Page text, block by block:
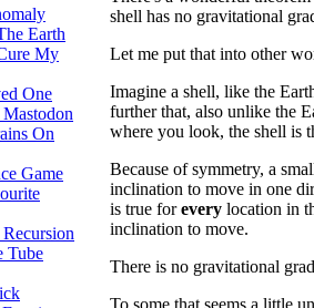
Earth
My
One
On
Game
Tube
shell has no gravitational
Let me put that into other
Imagine a shell, like the
further that, also unlike the
where you look, the shell is
Because of symmetry, a
inclination to move in one
is true forevery location in
inclination to move.
There is no gravitational
To some that seems a little